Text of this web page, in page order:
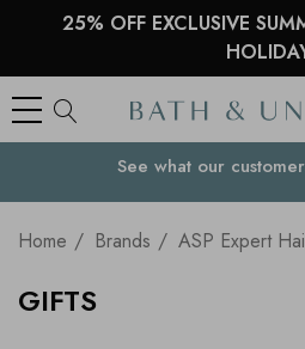
25% OFF EXCLUSIVE
Your
See what our
Home Brands ASP Expert
GIFTS